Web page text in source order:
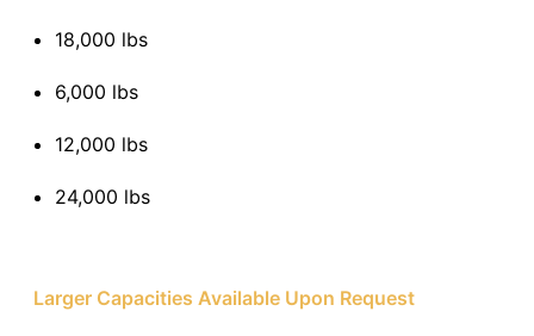
18,000 lbs
6,000 lbs
12,000 lbs
24,000 lbs
Larger Capacities Available Upon Request